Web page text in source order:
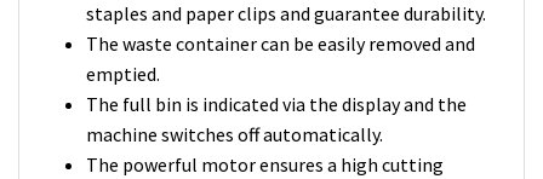
staples and paper clips and guarantee durability.
The waste container can be easily removed and
emptied.
The full bin is indicated via the display and the
machine switches off automatically.
The powerful motor ensures a high cutting